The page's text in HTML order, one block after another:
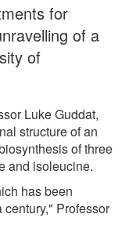
for
of a
of
Luke Guddat,
structure of an
of three
and isoleucine.
has been
Professor